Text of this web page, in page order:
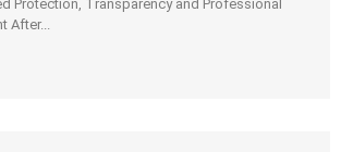
Protection, Transparency and Professional
After...